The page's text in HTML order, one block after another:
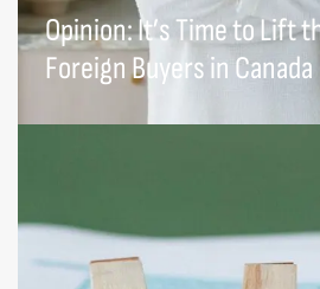
Opinion: It’s Time to Lift
Foreign Buyers in Canada